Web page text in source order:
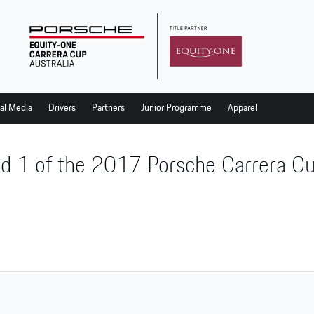
Media Drivers Partners Junior Programme Apparel
1 of the 2017 Porsche Carrera